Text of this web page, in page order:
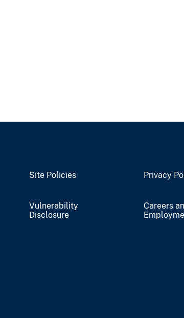
Site Policies Privacy
Vulnerability
Disclosure
Careers